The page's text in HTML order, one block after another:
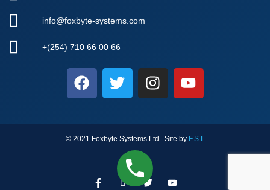
info@foxbyte-systems.com
+(254) 710 66 00 66
F
a
e
b
T
w
t
t
e
r
I
n
t
a
r
a
Y
o
t
u
© 2021 Foxbyte Systems Ltd. Site by F.S.L
F
a
c
T
w
Y
o